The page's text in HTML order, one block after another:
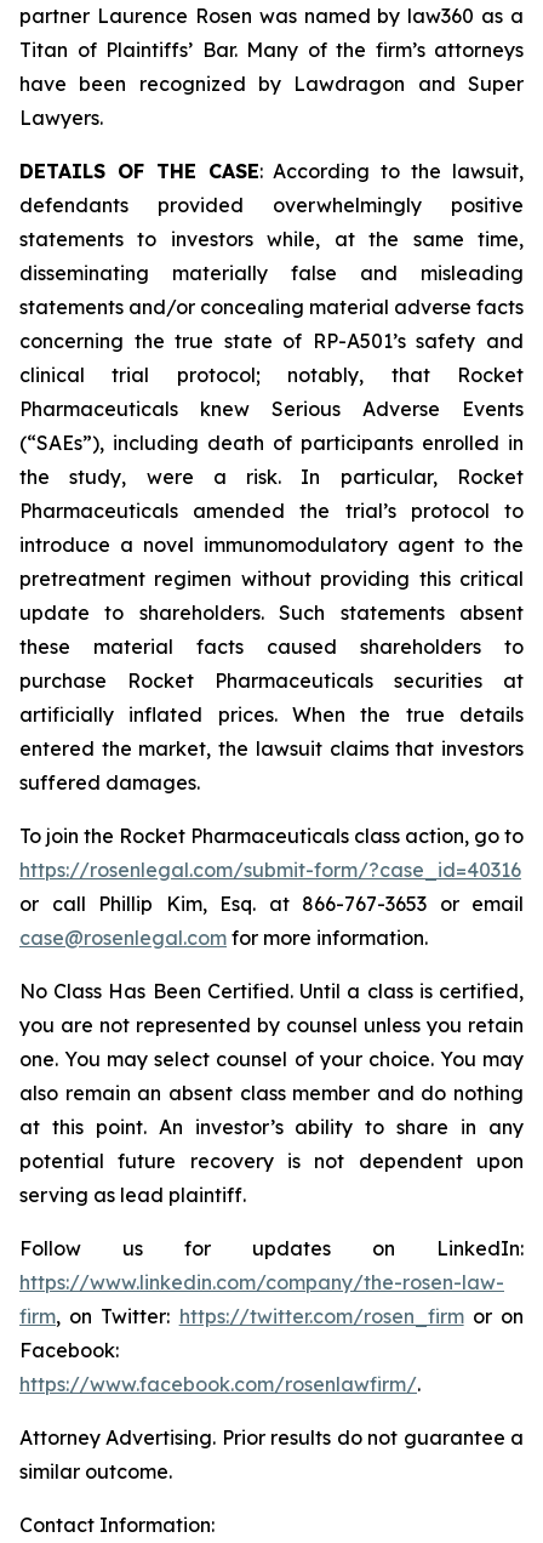
partner Laurence Rosen was named by law360 as a
Titan of Plaintiffs’ Bar. Many of the firm’s attorneys
have been recognized by Lawdragon and Super
Lawyers.
DETAILS OF THE CASE: According to the lawsuit,
defendants provided overwhelmingly positive
statements to investors while, at the same time,
disseminating materially false and misleading
statements and/or concealing material adverse facts
concerning the true state of RP-A501’s safety and
clinical trial protocol; notably, that Rocket
Pharmaceuticals knew Serious Adverse Events
(“SAEs”), including death of participants enrolled in
the study, were a risk. In particular, Rocket
Pharmaceuticals amended the trial’s protocol to
introduce a novel immunomodulatory agent to the
pretreatment regimen without providing this critical
update to shareholders. Such statements absent
these material facts caused shareholders to
purchase Rocket Pharmaceuticals securities at
artificially inflated prices. When the true details
entered the market, the lawsuit claims that investors
suffered damages.
To join the Rocket Pharmaceuticals class action, go to
https://rosenlegal.com/submit-form/?case_id=40316
or call Phillip Kim, Esq. at 866-767-3653 or email
case@rosenlegal.com for more information.
No Class Has Been Certified. Until a class is certified,
you are not represented by counsel unless you retain
one. You may select counsel of your choice. You may
also remain an absent class member and do nothing
at this point. An investor’s ability to share in any
potential future recovery is not dependent upon
serving as lead plaintiff.
Follow us for updates on LinkedIn:
https://www.linkedin.com/company/the-rosen-law-
firm, on Twitter: https://twitter.com/rosen_firmor on
Facebook:
https://www.facebook.com/rosenlawfirm/.
Attorney Advertising. Prior results do not guarantee a
similar outcome.
Contact Information: